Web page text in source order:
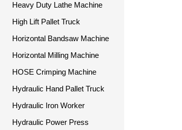
Heavy Duty Lathe Machine
High Lift Pallet Truck
Horizontal Bandsaw Machine
Horizontal Milling Machine
HOSE Crimping Machine
Hydraulic Hand Pallet Truck
Hydraulic Iron Worker
Hydraulic Power Press